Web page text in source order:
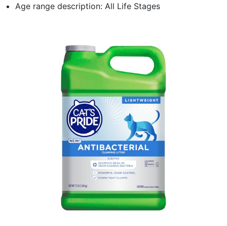
Age range description: All Life Stages